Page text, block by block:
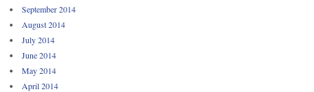
September 2014
August 2014
July 2014
June 2014
May 2014
April 2014